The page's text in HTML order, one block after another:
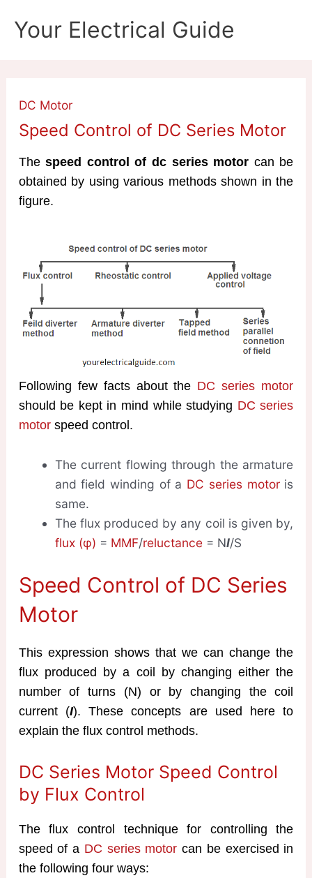
Your Electrical Guide
DC Motor
Speed Control of DC Series Motor
Thespeed control of dc series motor can be
obtained by using various methods shown in the
figure.
Following few facts about the DC series motor
should be kept in mind while studying DC series
motorspeed control.
The current flowing through the armature
and field winding of a DC series motoris
same.
The flux produced by any coil is given by,
flux (φ) = MMF/reluctance= NI/S
Speed Control of DC Series
Motor
This expression shows that we can change the
flux produced by a coil by changing either the
number of turns (N) or by changing the coil
current (I). These concepts are used here to
explain the flux control methods.
DC Series Motor Speed Control
by Flux Control
The flux control technique for controlling the
speed of a DC series motor can be exercised in
the following four ways: